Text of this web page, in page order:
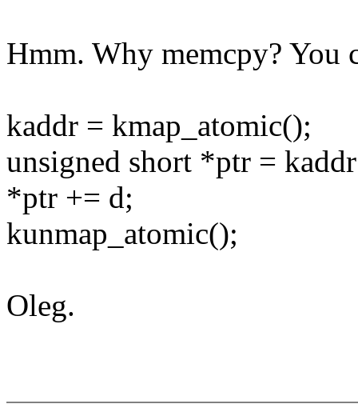
Hmm. Why memcpy? You
kaddr = kmap_atomic();
unsigned short *ptr =
*ptr += d;
kunmap_atomic();
Oleg.